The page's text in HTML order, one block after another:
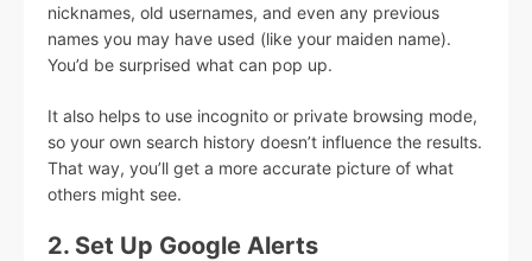
nicknames, old usernames, and even any previous
names you may have used (like your maiden name).
You’d be surprised what can pop up.
It also helps to use incognito or private browsing mode,
so your own search history doesn’t influence the results.
That way, you’ll get a more accurate picture of what
others might see.
2. Set Up Google Alerts